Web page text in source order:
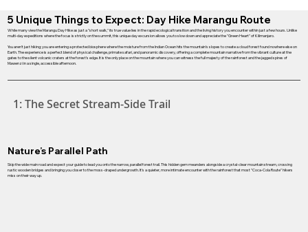
5 Unique Things to Expect: Day Hike Marangu Route
While many view the Marangu Day Hike as just a "short walk," its true value lies in the rapid ecological transition and the living history you encounter within just a few hours. Unlike
multi-day expeditions where the focus is strictly on the summit, this unique day excursion allows you to slow down and appreciate the "Green Heart" of Kilimanjaro.
You aren't just hiking; you are entering a protected biosphere where the moisture from the Indian Ocean hits the mountain's slopes to create a cloud forest found nowhere else on
Earth. The experience is a perfect blend of physical challenge, primate safari, and panoramic discovery, offering a complete mountain narrative from the vibrant culture at the
gates to the silent volcanic craters at the forest’s edge. It is the only place on the mountain where you can witness the full majesty of the rainforest and the jagged spires of
Mawenzi in a single, accessible afternoon.
1: The Secret Stream-Side Trail
Nature’s Parallel Path
Skip the wide main road and expect your guide to lead you onto the narrow, parallel forest trail. This hidden gem meanders alongside a crystal-clear mountain stream, crossing
rustic wooden bridges and bringing you closer to the moss-draped undergrowth. It’s a quieter, more intimate encounter with the rainforest that most "Coca-Cola Route" hikers
miss on their way up.